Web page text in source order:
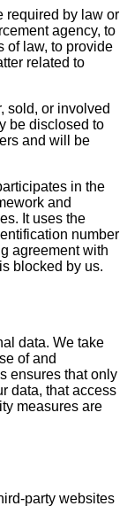
required by law or
agency, to
of law, to provide
related to
sold, or involved
be disclosed to
and will be
in the
and
It uses the
number
agreement with
blocked by us.
data. We take
of and
ensures that only
data, that access
measures are
party websites